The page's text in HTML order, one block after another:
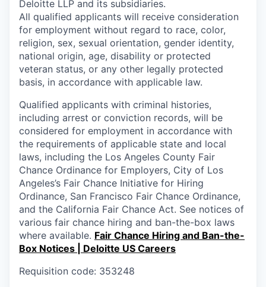
Deloitte LLP and its subsidiaries.
All qualified applicants will receive consideration
for employment without regard to race, color,
religion, sex, sexual orientation, gender identity,
national origin, age, disability or protected
veteran status, or any other legally protected
basis, in accordance with applicable law.
Qualified applicants with criminal histories,
including arrest or conviction records, will be
considered for employment in accordance with
the requirements of applicable state and local
laws, including the Los Angeles County Fair
Chance Ordinance for Employers, City of Los
Angeles’s Fair Chance Initiative for Hiring
Ordinance, San Francisco Fair Chance Ordinance,
and the California Fair Chance Act. See notices of
various fair chance hiring and ban-the-box laws
where available. Fair Chance Hiring and Ban-the-
Box Notices | Deloitte US Careers
Requisition code: 353248